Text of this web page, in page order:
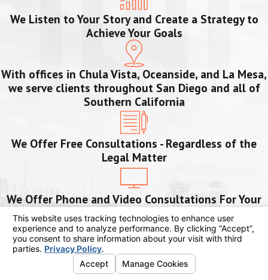
We Listen to Your Story and Create a Strategy to
Achieve Your Goals
With offices in Chula Vista, Oceanside, and La Mesa,
we serve clients throughout San Diego and all of
Southern California
We Offer Free Consultations - Regardless of the
Legal Matter
We Offer Phone and Video Consultations For Your
Safety and Convenience
We Are Bilingual and Serve Our Clients in English
and Spanish